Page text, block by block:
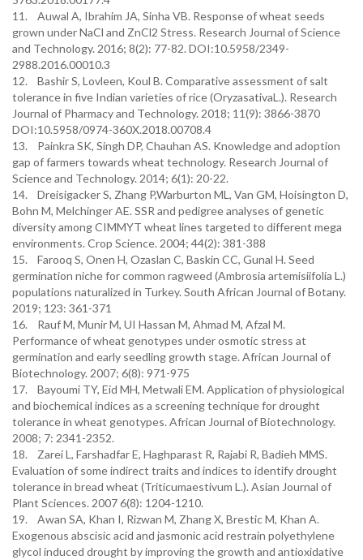
11. Auwal A, Ibrahim JA, Sinha VB. Response of wheat seeds
grown under NaCl and ZnCl2 Stress. Research Journal of Science
and Technology. 2016; 8(2): 77-82. DOI:10.5958/2349-
2988.2016.00010.3
12. Bashir S, Lovleen, Koul B. Comparative assessment of salt
tolerance in five Indian varieties of rice (OryzasativaL.). Research
Journal of Pharmacy and Technology. 2018; 11(9): 3866-3870
DOI:10.5958/0974-360X.2018.00708.4
13. Painkra SK, Singh DP, Chauhan AS. Knowledge and adoption
gap of farmers towards wheat technology. Research Journal of
Science and Technology. 2014; 6(1): 20-22.
14. Dreisigacker S, Zhang P,Warburton ML, Van GM, Hoisington D,
Bohn M, Melchinger AE. SSR and pedigree analyses of genetic
diversity among CIMMYT wheat lines targeted to different mega
environments. Crop Science. 2004; 44(2): 381-388
15. Farooq S, Onen H, Ozaslan C, Baskin CC, Gunal H. Seed
germination niche for common ragweed (Ambrosia artemisiifolia L.)
populations naturalized in Turkey. South African Journal of Botany.
2019; 123: 361-371
16. Rauf M, Munir M, UI Hassan M, Ahmad M, Afzal M.
Performance of wheat genotypes under osmotic stress at
germination and early seedling growth stage. African Journal of
Biotechnology. 2007; 6(8): 971-975
17. Bayoumi TY, Eid MH, Metwali EM. Application of physiological
and biochemical indices as a screening technique for drought
tolerance in wheat genotypes. African Journal of Biotechnology.
2008; 7: 2341-2352.
18. Zarei L, Farshadfar E, Haghparast R, Rajabi R, Badieh MMS.
Evaluation of some indirect traits and indices to identify drought
tolerance in bread wheat (Triticumaestivum L.). Asian Journal of
Plant Sciences. 2007 6(8): 1204-1210.
19. Awan SA, Khan I, Rizwan M, Zhang X, Brestic M, Khan A.
Exogenous abscisic acid and jasmonic acid restrain polyethylene
glycol induced drought by improving the growth and antioxidative